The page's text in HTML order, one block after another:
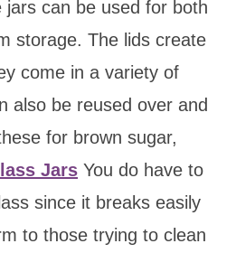
jars can be used for both
storage. The lids create
come in a variety of
also be reused over and
for brown sugar,
Jars You do have to
since it breaks easily
to those trying to clean